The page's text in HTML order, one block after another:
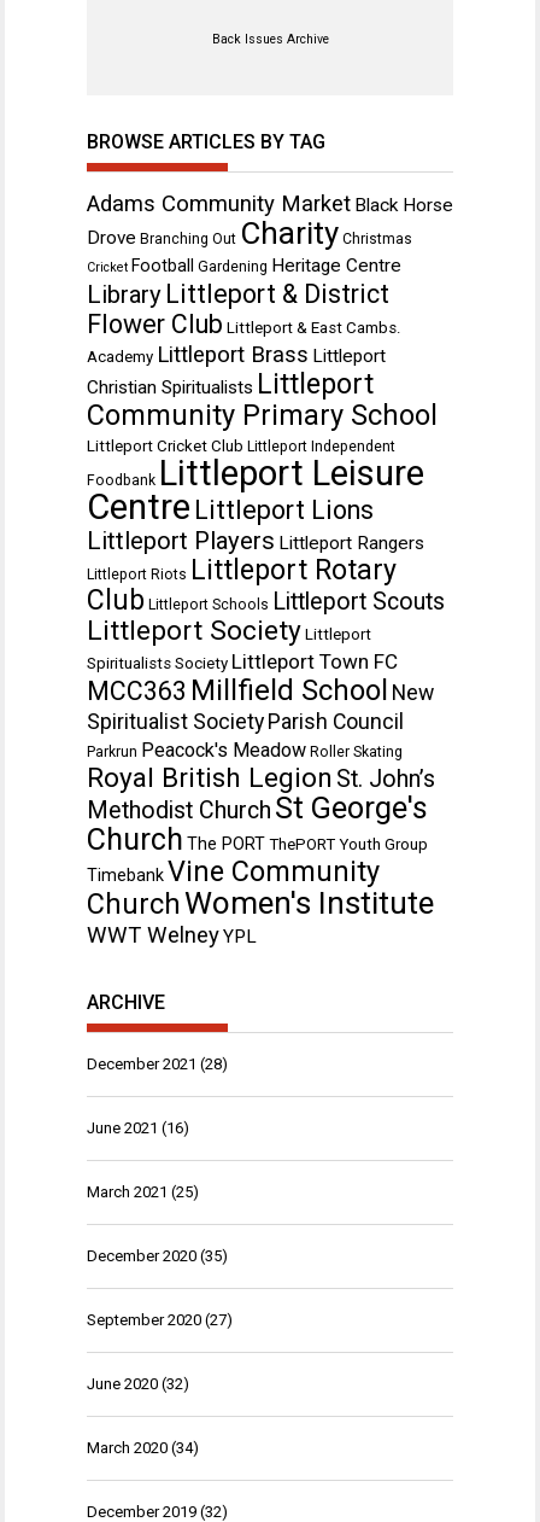
Back Issues Archive
BROWSE ARTICLES BY TAG
Adams Community Market Black Horse
Drove Branching Out Charity Christmas
Cricket Football Gardening Heritage Centre
Library Littleport & District
Flower Club Littleport & East Cambs.
Academy Littleport Brass Littleport
Christian Spiritualists Littleport
Community Primary School
Littleport Cricket Club Littleport Independent
Foodbank Littleport Leisure
Centre Littleport Lions
Littleport Players Littleport Rangers
Littleport Riots Littleport Rotary
Club Littleport Schools Littleport Scouts
Littleport Society Littleport
Spiritualists Society Littleport Town FC
MCC363 Millfield School New
Spiritualist Society Parish Council
Parkrun Peacock's Meadow Roller Skating
Royal British Legion St. John’s
Methodist Church St George's
Church The PORT ThePORT Youth Group
TimebankVine Community
ChurchWomen's Institute
WWT WelneyYPL
ARCHIVE
December 2021 (28)
June 2021 (16)
March 2021 (25)
December 2020 (35)
September 2020 (27)
June 2020 (32)
March 2020 (34)
December 2019 (32)